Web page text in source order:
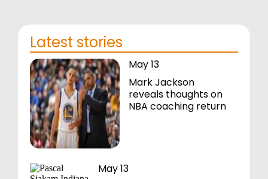
Latest stories
May 13
Mark Jackson
reveals thoughts on
NBA coaching return
May 13